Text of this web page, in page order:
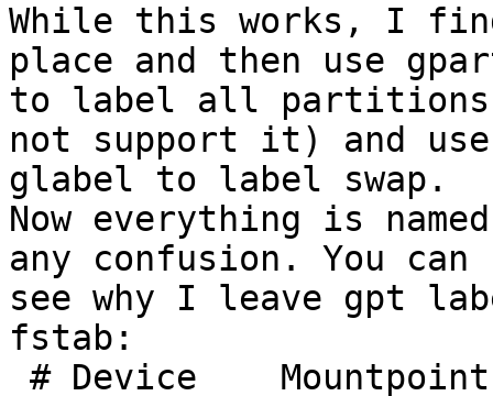
While this works, I
place and then use
to label all partitions
not support it) and use
glabel to label swap.
Now everything is
any confusion. You can
see why I leave gpt
fstab: